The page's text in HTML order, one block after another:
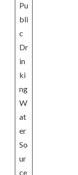
Pu
bli
c
Dr
in
ki
ng
W
at
er
So
ur
ce